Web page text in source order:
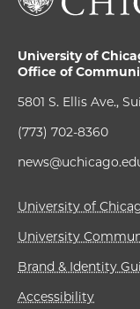
University of
Office of
5801 S. Ellis Ave.,
(773) 702-8360
University of
University
Brand & Identity
Accessibility